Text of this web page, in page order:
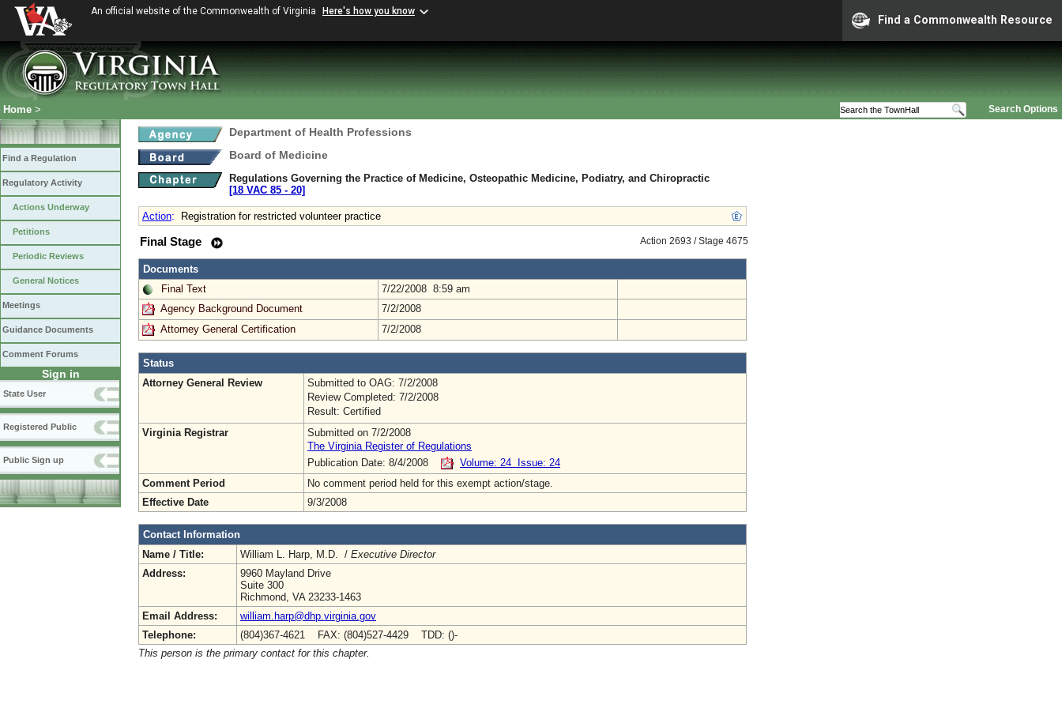
An official website of the Commonwealth of Virginia Here's how you know
Find a Commonwealth Resource
Search Options
Home >
Find a Regulation
Regulatory Activity
Actions Underway
Petitions
Periodic Reviews
General Notices
Meetings
Guidance Documents
Comment Forums
Sign in
State User
Registered Public
Public Sign up
Department of Health Professions
Board of Medicine
Regulations Governing the Practice of Medicine, Osteopathic Medicine, Podiatry, and Chiropractic
[18 VAC 85 ‑ 20]
Action: Registration for restricted volunteer practice
Action 2693 / Stage 4675
Final Stage
Documents
Final Text
7/22/2008 8:59 am
Agency Background Document
7/2/2008
Attorney General Certification
7/2/2008
Status
Attorney General Review
Submitted to OAG: 7/2/2008
Review Completed: 7/2/2008
Result: Certified
Virginia Registrar
Submitted on 7/2/2008
The Virginia Register of Regulations
Publication Date: 8/4/2008
Volume: 24 Issue: 24
Comment Period
No comment period held for this exempt action/stage.
Effective Date
9/3/2008
Contact Information
Name / Title:
William L. Harp, M.D. / Executive Director
Address:
9960 Mayland Drive
Suite 300
Richmond, VA 23233-1463
Email Address:
william.harp@dhp.virginia.gov
Telephone:
(804)367-4621 FAX: (804)527-4429 TDD: ()-
This person is the primary contact for this chapter.